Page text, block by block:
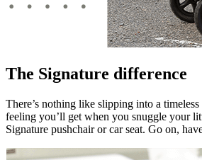
The Signature difference
There’s nothing like slipping into a timeless
feeling you’ll get when you snuggle your
Signature pushchair or car seat. Go on,